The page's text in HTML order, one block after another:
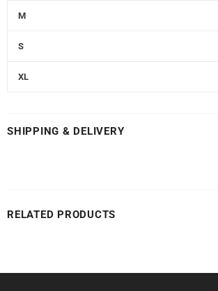
M
S
XL
SHIPPING & DELIVERY
RELATED PRODUCTS